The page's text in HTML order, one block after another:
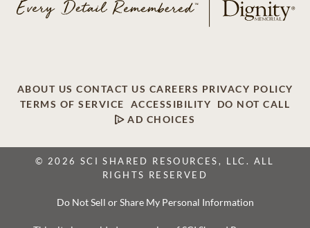
ABOUT US CONTACT US CAREERS PRIVACY POLICY
TERMS OF SERVICE
ACCESSIBILITY
DO NOT CALL
AD CHOICES
© 2026 SCI SHARED RESOURCES, LLC. ALL
RIGHTS RESERVED
Do Not Sell or Share My Personal Information